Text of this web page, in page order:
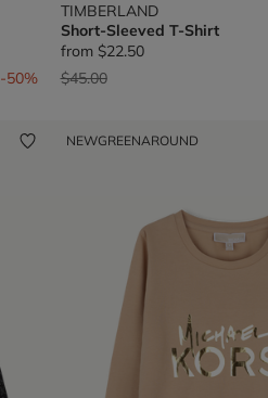
-50%
TIMBERLAND
Short-Sleeved T-Shirt
from $22.50
Price reduced from
$45.00to
NEWGREENAROUND